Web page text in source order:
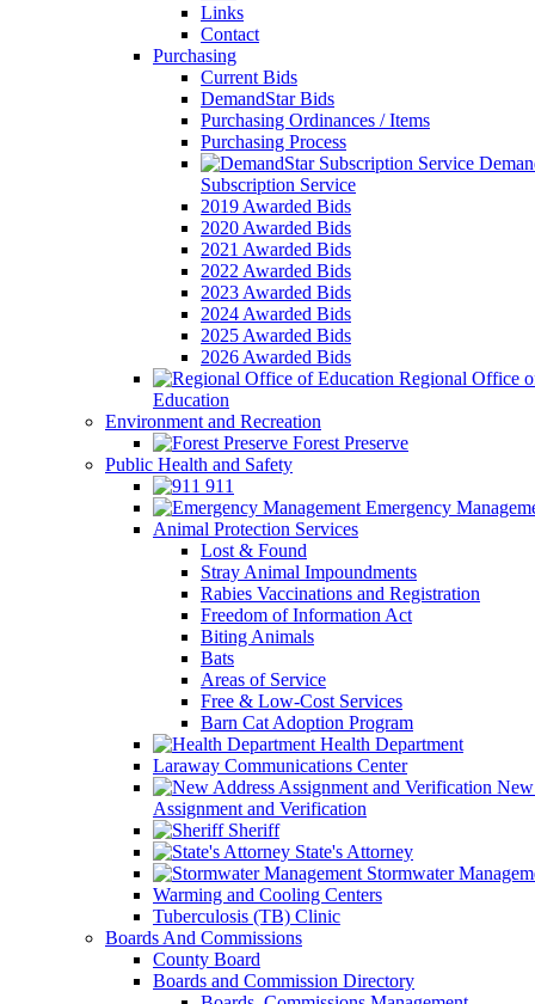
Links
Contact
Purchasing
Current Bids
DemandStar Bids
Purchasing Ordinances / Items
Purchasing Process
Subscription Service
2019 Awarded Bids
2020 Awarded Bids
2021 Awarded Bids
2022 Awarded Bids
2023 Awarded Bids
2024 Awarded Bids
2025 Awarded Bids
2026 Awarded Bids
Regional Office
Education
Environment and Recreation
Forest Preserve
Public Health and Safety
911
Emergency
Animal Protection Services
Lost & Found
Stray Animal Impoundments
Rabies Vaccinations and Registration
Freedom of Information Act
Biting Animals
Bats
Areas of Service
Free & Low-Cost Services
Barn Cat Adoption Program
Health Department
Laraway Communications Center
Assignment and Verification
Sheriff
State's Attorney
Stormwater
Warming and Cooling Centers
Tuberculosis (TB) Clinic
Boards And Commissions
County Board
Boards and Commission Directory